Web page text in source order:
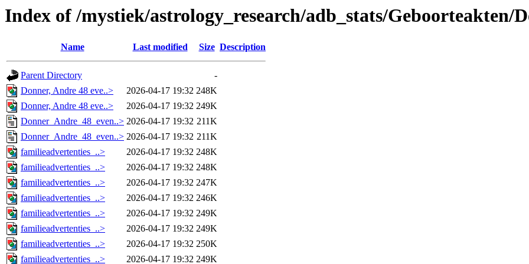
Index of /mystiek/astrology_research/adb_stats/Geboorteakten/
Name Last modified Size Description
Parent Directory
-
Donner, Andre 48 eve..>
2026-04-17 19:32 248K
Donner, Andre 48 eve..>
2026-04-17 19:32 249K
Donner_Andre_48_even..> 2026-04-17 19:32 211K
Donner_Andre_48_even..> 2026-04-17 19:32 211K
familieadvertenties_..>
2026-04-17 19:32 248K
familieadvertenties_..>
2026-04-17 19:32 248K
familieadvertenties_..>
2026-04-17 19:32 247K
familieadvertenties_..>
2026-04-17 19:32 246K
familieadvertenties_..>
2026-04-17 19:32 249K
familieadvertenties_..>
2026-04-17 19:32 249K
familieadvertenties_..>
2026-04-17 19:32 250K
familieadvertenties_..>
2026-04-17 19:32 249K